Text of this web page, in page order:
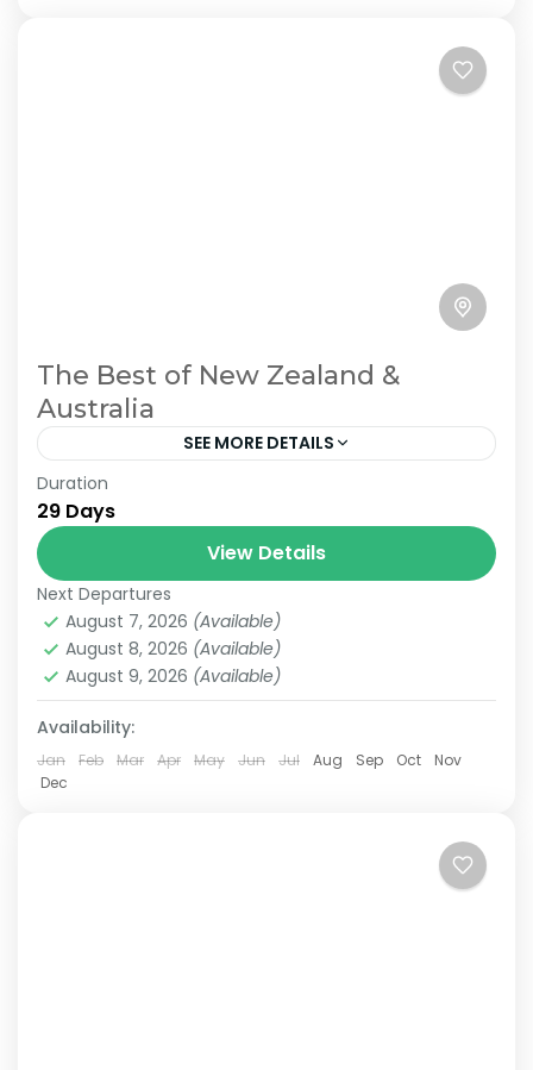
The Best of New Zealand &
Australia
SEE MORE DETAILS
Join us on an unforgettable 29-day journey
from Auckland, New Zealand, to Sydney,
Australia. This immersive experience
showcases the stunning landscapes and
vibrant cultures of...
2 People
Duration
29 Days
View Details
Next Departures
August 7, 2026 (Available)
August 8, 2026 (Available)
August 9, 2026 (Available)
Availability:
Jan Feb Mar Apr May Jun Jul Aug Sep Oct
Nov
Dec